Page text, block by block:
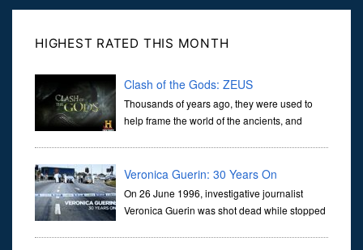
HIGHEST RATED THIS MONTH
Clash of the Gods: ZEUS
Thousands of years ago, they were used to
help frame the world of the ancients, and
Veronica Guerin: 30 Years On
On 26 June 1996, investigative journalist
Veronica Guerin was shot dead while stopped